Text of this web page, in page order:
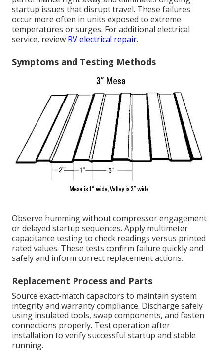
startup issues that disrupt travel. These failures
occur more often in units exposed to extreme
temperatures or surges. For additional electrical
service, review RV electrical repair.
Symptoms and Testing Methods
Observe humming without compressor engagement
or delayed startup sequences. Apply multimeter
capacitance testing to check readings versus printed
rated values. These tests confirm failure quickly and
safely and inform correct replacement actions.
Replacement Process and Parts
Source exact-match capacitors to maintain system
integrity and warranty compliance. Discharge safely
using insulated tools, swap components, and fasten
connections properly. Test operation after
installation to verify successful startup and stable
running.